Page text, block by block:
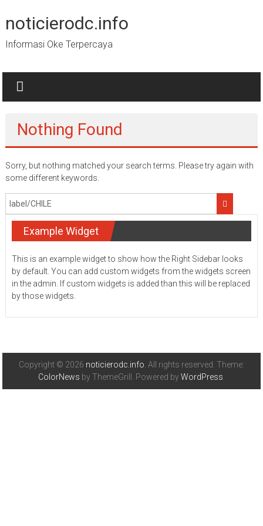
content
noticierodc.info
Informasi Oke Terpercaya
Nothing Found
Sorry, but nothing matched your search terms. Please try again with
some different keywords.
Example Widget
This is an example widget to show how the Right Sidebar looks
by default. You can add custom widgets from the widgets screen
in the admin. If custom widgets is added than this will be replaced
by those widgets.
Copyright © 2026 noticierodc.info . All rights reserved. Theme:
ColorNews by ThemeGrill. Powered byWordPress